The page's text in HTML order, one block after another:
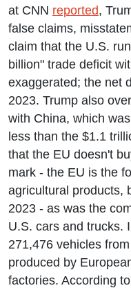
at CNN reported,
false claims,
claim that the U.S.
billion" trade deficit
exaggerated; the net
2023. Trump also
with China, which
less than the $1.1
that the EU doesn't
mark - the EU is the
agricultural products,
2023 - as was the
U.S. cars and trucks.
271,476 vehicles
produced by
factories. According